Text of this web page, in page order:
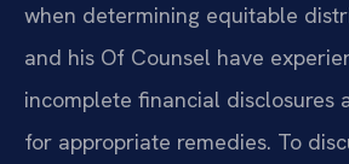
when determining equitable
and his Of Counsel have
incomplete financial disclosures
for appropriate remedies. To